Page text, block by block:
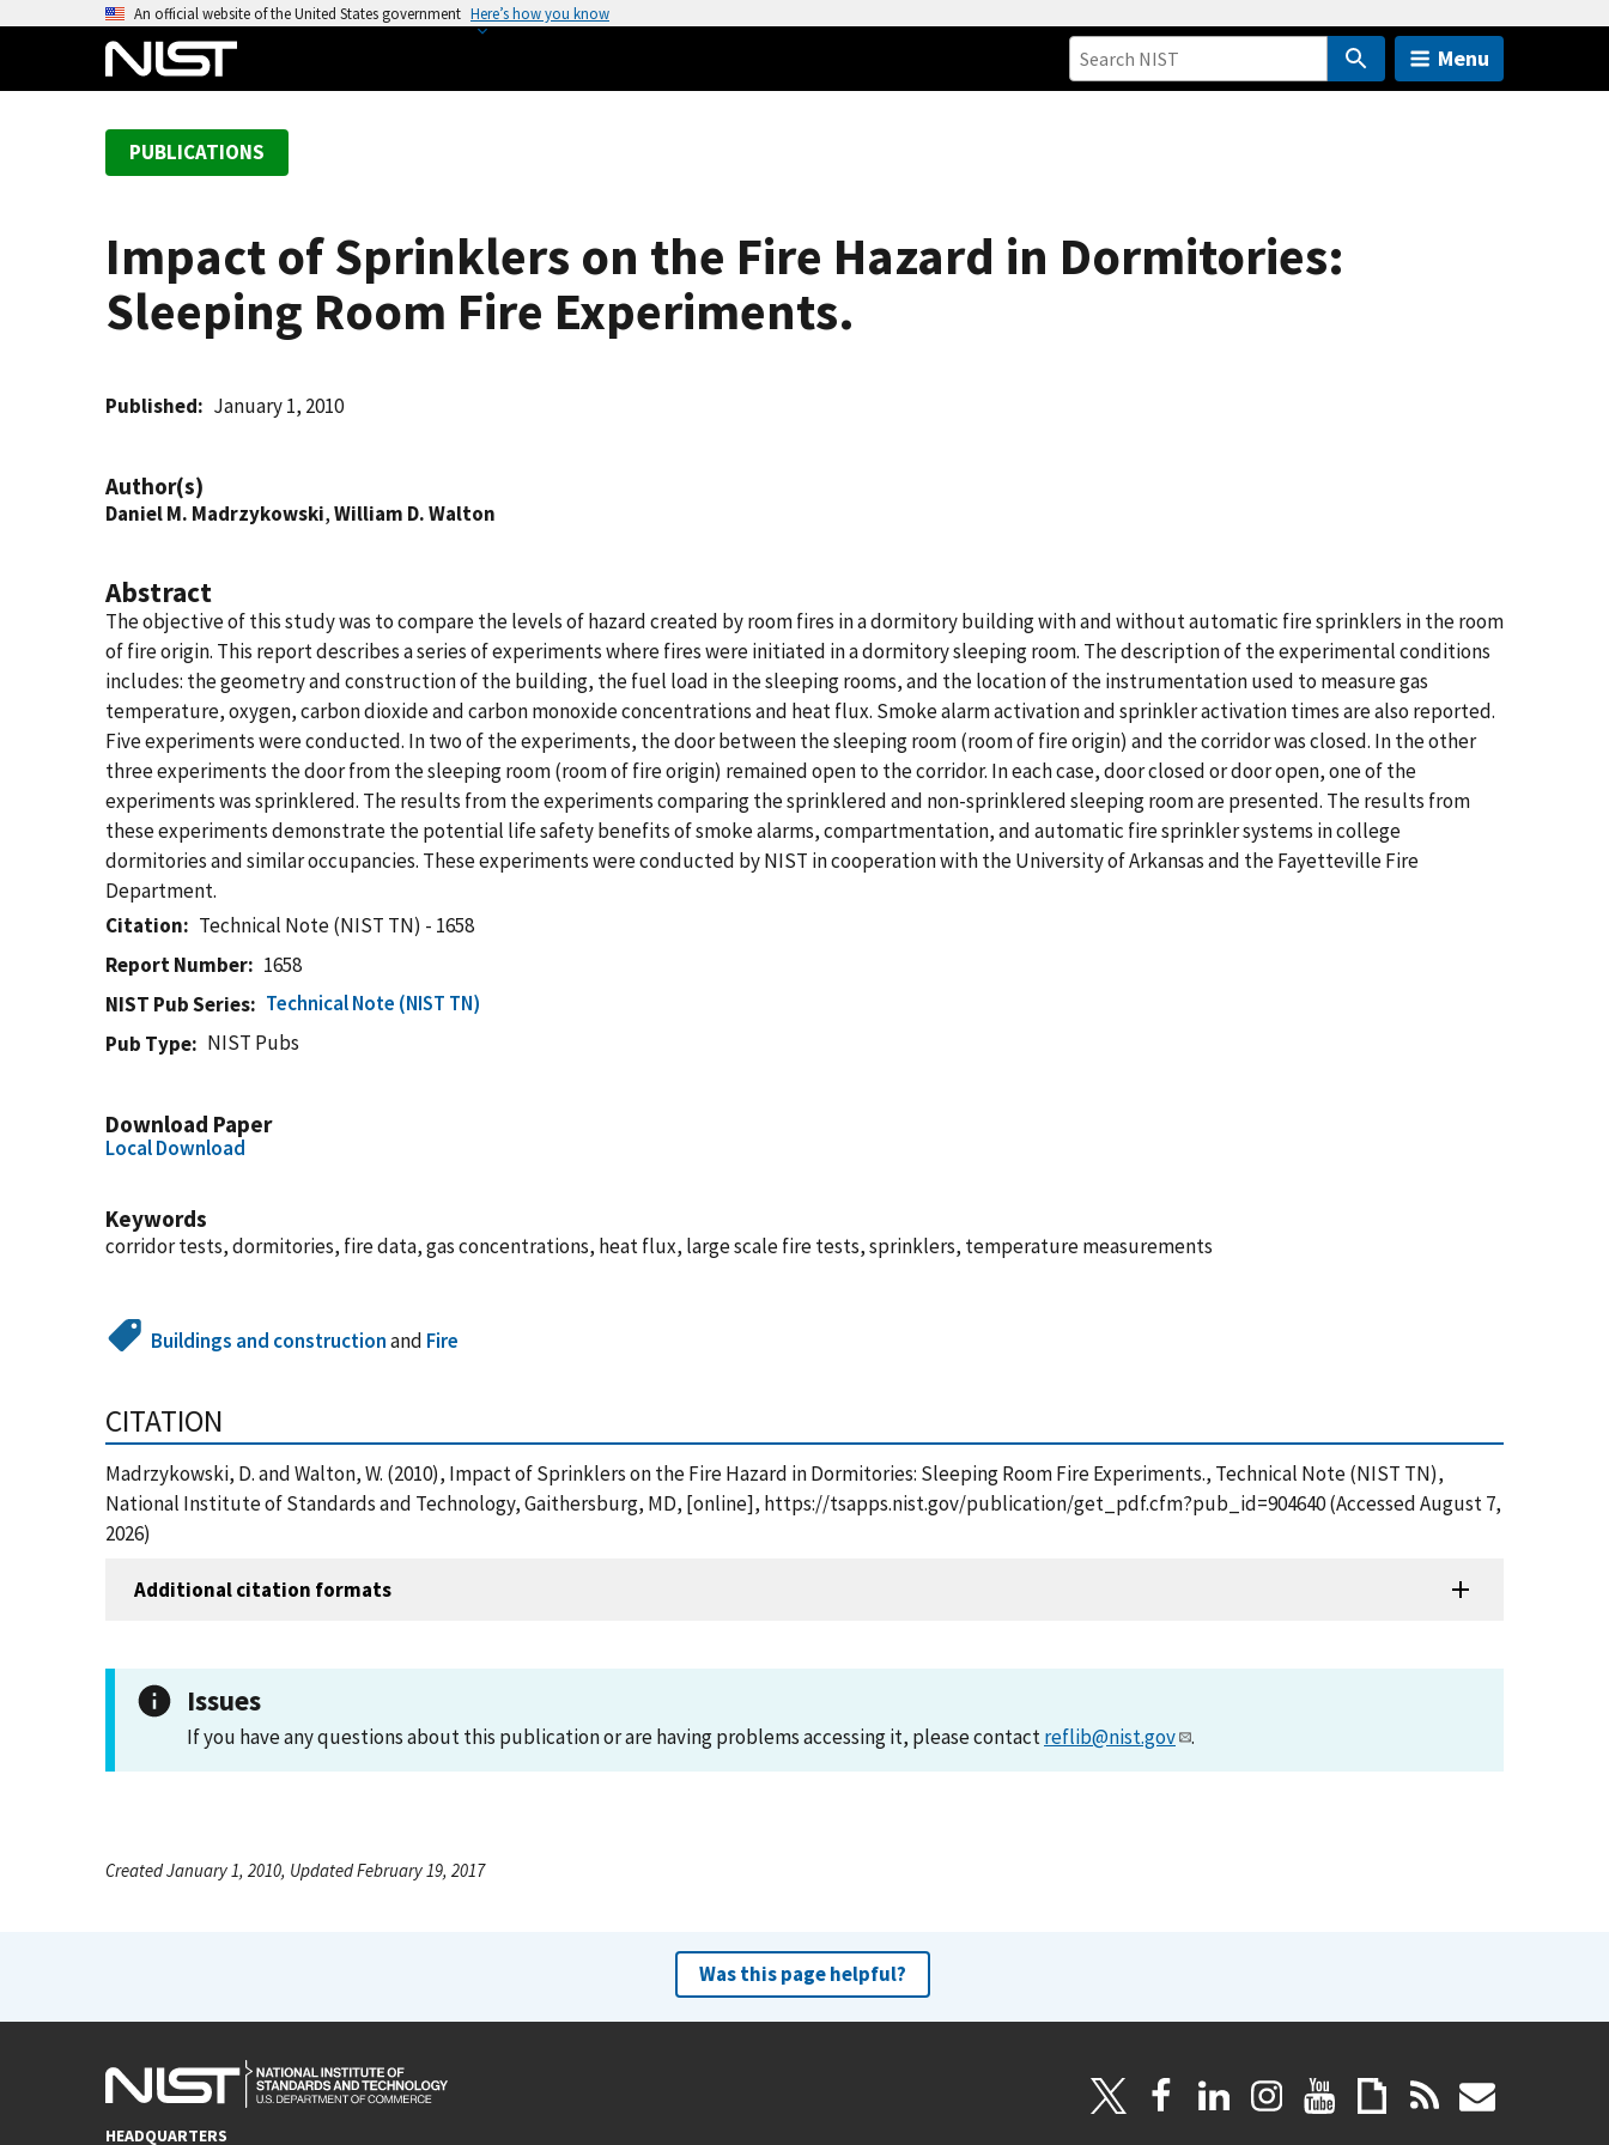
An official website of the United States government Here’s how you know
Menu
PUBLICATIONS
Impact of Sprinklers on the Fire Hazard in Dormitories:
Sleeping Room Fire Experiments.
Published January 1, 2010
Author(s)
Daniel M. Madrzykowski,William D. Walton
Abstract
The objective of this study was to compare the levels of hazard created by room fires in a dormitory building with and without automatic fire sprinklers in the room
of fire origin. This report describes a series of experiments where fires were initiated in a dormitory sleeping room. The description of the experimental conditions
includes: the geometry and construction of the building, the fuel load in the sleeping rooms, and the location of the instrumentation used to measure gas
temperature, oxygen, carbon dioxide and carbon monoxide concentrations and heat flux. Smoke alarm activation and sprinkler activation times are also reported.
Five experiments were conducted. In two of the experiments, the door between the sleeping room (room of fire origin) and the corridor was closed. In the other
three experiments the door from the sleeping room (room of fire origin) remained open to the corridor. In each case, door closed or door open, one of the
experiments was sprinklered. The results from the experiments comparing the sprinklered and non-sprinklered sleeping room are presented. The results from
these experiments demonstrate the potential life safety benefits of smoke alarms, compartmentation, and automatic fire sprinkler systems in college
dormitories and similar occupancies. These experiments were conducted by NIST in cooperation with the University of Arkansas and the Fayetteville Fire
Department.
Citation
Technical Note (NIST TN) - 1658
Report Number
1658
NIST Pub Series
Technical Note (NIST TN)
Pub Type
NIST Pubs
Download Paper
Local Download
Keywords
corridor tests, dormitories, fire data, gas concentrations, heat flux, large scale fire tests, sprinklers, temperature measurements
Buildings and constructionand Fire
CITATION
Madrzykowski, D. and Walton, W. (2010), Impact of Sprinklers on the Fire Hazard in Dormitories: Sleeping Room Fire Experiments., Technical Note (NIST TN),
National Institute of Standards and Technology, Gaithersburg, MD, [online], https://tsapps.nist.gov/publication/get_pdf.cfm?pub_id=904640 (Accessed August 7,
2026)
Additional citation formats
Issues
If you have any questions about this publication or are having problems accessing it, please contactreflib@nist.gov .
Created January 1, 2010, Updated February 19, 2017
Was this page helpful?
HEADQUARTERS